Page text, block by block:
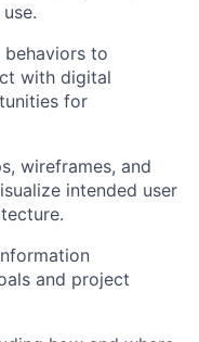
behaviors to
with digital
for
wireframes, and
intended user
and project